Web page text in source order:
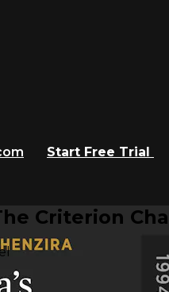
Start Free Trial
Criterion